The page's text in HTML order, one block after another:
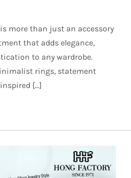
more than just an accessory
that adds elegance,
to any wardrobe.
rings, statement
[…]